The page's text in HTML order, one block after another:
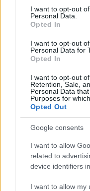
consent section.
I want to opt-out
Personal Data.
Opted In
I want to opt-out
Personal Data for
Opted In
I want to opt-out
Retention, Sale,
Personal Data
Purposes for
Opted Out
Google consents
I want to allow
related to
device identifiers
I want to allow my
During this process,
fingerprints and
lookup service allows
and federal facilities.
"What Type of Jail or
Determine the date
on a most wanted
residence or 2) arrest
Most of the United
online inmate search